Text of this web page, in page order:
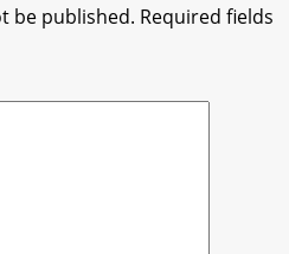
be published. Required fields